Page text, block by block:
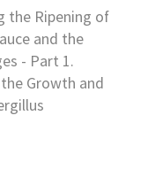
between each
but, in case of
stastically
safety than
chose
such as
as the most
by
the Ripening of
and the
- Part 1.
Growth and